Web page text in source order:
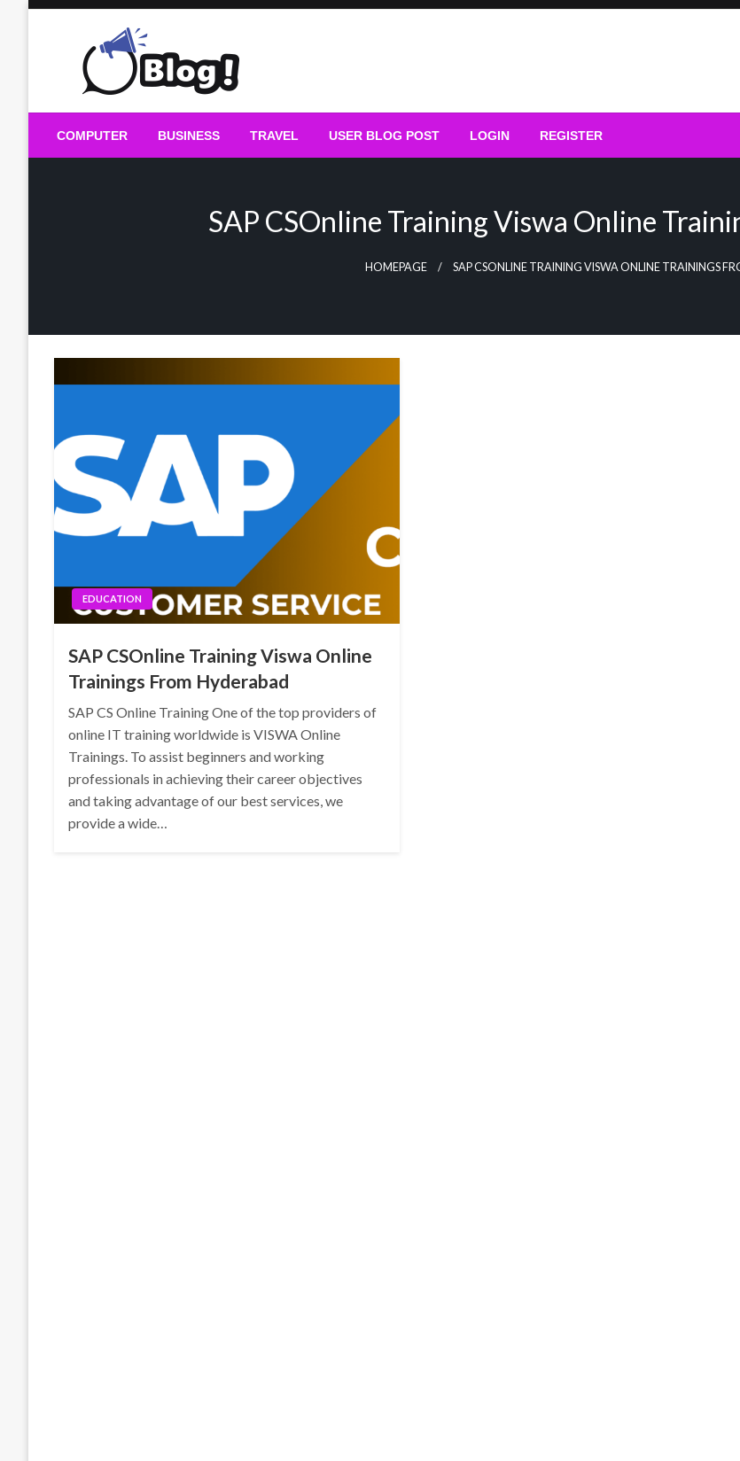
Guest Blogs Posting
COMPUTER BUSINESS TRAVEL USER BLOG POST LOGIN REGISTER
SAP CSOnline Training Viswa Online
HOMEPAGE SAP CSONLINE TRAINING VISWA ONLINE TRAININGS
EDUCATION
SAP CSOnline Training Viswa Online
Trainings From Hyderabad
SAP CS Online Training One of the top providers of
online IT training worldwide is VISWA Online
Trainings. To assist beginners and working
professionals in achieving their career objectives
and taking advantage of our best services, we
provide a wide…